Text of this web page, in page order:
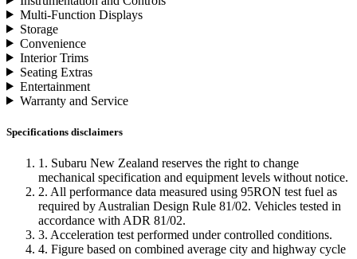
Multi-Function Displays
Storage
Convenience
Interior Trims
Seating Extras
Entertainment
Warranty and Service
Specifications disclaimers
1. Subaru New Zealand reserves the right to change
mechanical specification and equipment levels without notice.
2. All performance data measured using 95RON test fuel as
required by Australian Design Rule 81/02. Vehicles tested in
accordance with ADR 81/02.
3. Acceleration test performed under controlled conditions.
4. Figure based on combined average city and highway cycle